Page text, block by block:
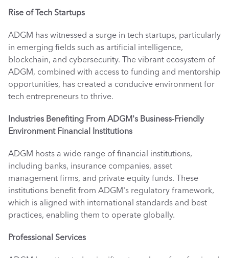
Rise of Tech Startups
ADGM has witnessed a surge in tech startups, particularly
in emerging fields such as artificial intelligence,
blockchain, and cybersecurity. The vibrant ecosystem of
ADGM, combined with access to funding and mentorship
opportunities, has created a conducive environment for
tech entrepreneurs to thrive.
Industries Benefiting From ADGM's Business-Friendly
EnvironmentFinancial Institutions
ADGM hosts a wide range of financial institutions,
including banks, insurance companies, asset
management firms, and private equity funds. These
institutions benefit from ADGM's regulatory framework,
which is aligned with international standards and best
practices, enabling them to operate globally.
Professional Services